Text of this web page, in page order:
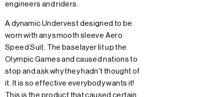
engineers and riders.
A dynamic Undervest designed to be
worn with any smooth sleeve Aero
Speed Suit. The baselayer lit up the
Olympic Games and caused nations to
stop and ask why they hadn't thought of
it. It is so effective everybody wants it!
This is the product that caused certain